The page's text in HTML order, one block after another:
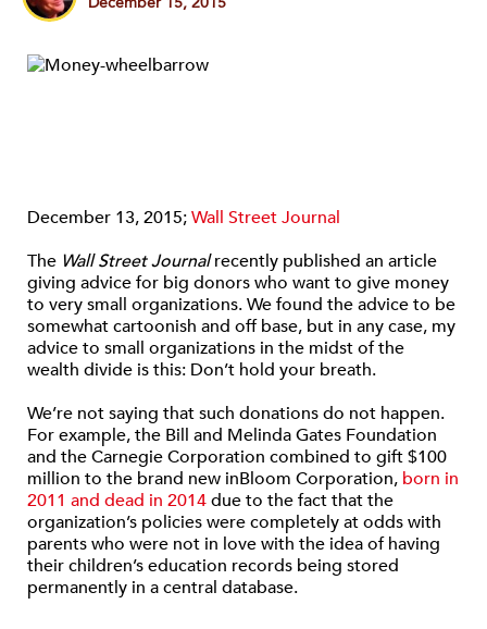
December 13, 2015;Wall Street Journal
The Wall Street Journalrecently published an article
giving advice for big donors who want to give money
to very small organizations. We found the advice to be
somewhat cartoonish and off base, but in any case, my
advice to small organizations in the midst of the
wealth divide is this: Don’t hold your breath.
We’re not saying that such donations do not happen.
For example, the Bill and Melinda Gates Foundation
and the Carnegie Corporation combined to gift $100
million to the brand new inBloom Corporation, born in
2011 and dead in 2014due to the fact that the
organization’s policies were completely at odds with
parents who were not in love with the idea of having
their children’s education records being stored
permanently in a central database.